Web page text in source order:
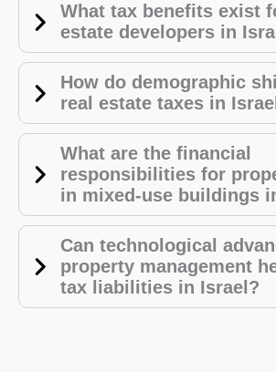
What tax benefits exist
estate developers in
How do demographic
real estate taxes in
What are the financial
responsibilities for
in mixed-use buildings
Can technological
property management
tax liabilities in Israel?